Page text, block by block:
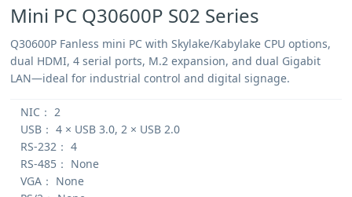
Mini PC Q30600P S02 Series
Q30600P Fanless mini PC with Skylake/Kabylake CPU options,
dual HDMI, 4 serial ports, M.2 expansion, and dual Gigabit
LAN—ideal for industrial control and digital signage.
NIC： 2
USB： 4 × USB 3.0, 2 × USB 2.0
RS-232： 4
RS-485： None
VGA： None